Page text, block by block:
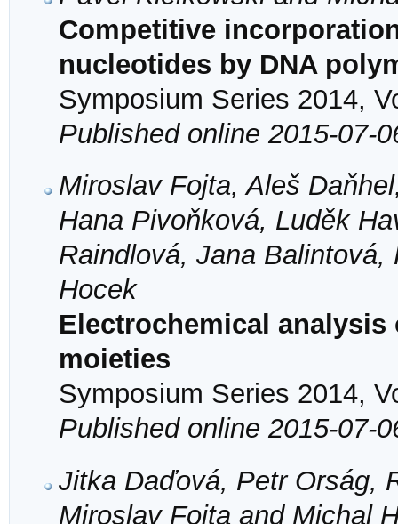
Competitive
nucleotides by DNA
Symposium Series 2014,
Published online 2015-07-
Miroslav Fojta, Aleš
Hana Pivoňková, Luděk
Raindlová, Jana
Hocek
Electrochemical
moieties
Symposium Series 2014,
Published online 2015-07-
Jitka Daďová, Petr Orság,
Miroslav Fojta and Michal